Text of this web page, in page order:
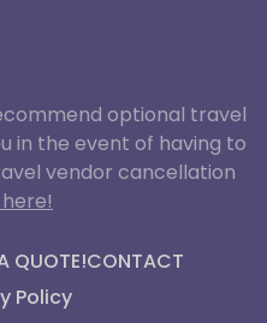
optional travel
in the event of having to
vendor cancellation
QUOTE!CONTACT
Policy